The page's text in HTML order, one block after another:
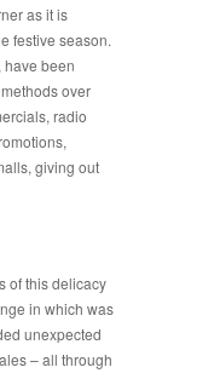
as it is
festive season.
have been
over
radio
giving out
of this delicacy
in which was
unexpected
– all through